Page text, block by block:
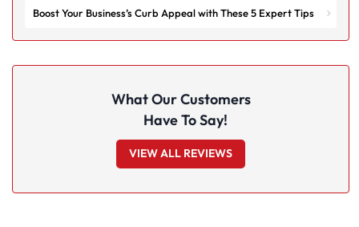
Boost Your Business’s Curb Appeal with These 5 Expert Tips
What Our Customers
Have To Say!
VIEW ALL REVIEWS